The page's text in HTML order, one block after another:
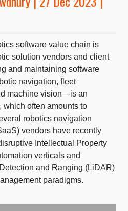
software value chain is
solution vendors and client
and maintaining software
navigation, fleet
machine vision—is an
which often amounts to
robotics navigation
vendors have recently
Intellectual Property
verticals and
and Ranging (LiDAR)
paradigms.